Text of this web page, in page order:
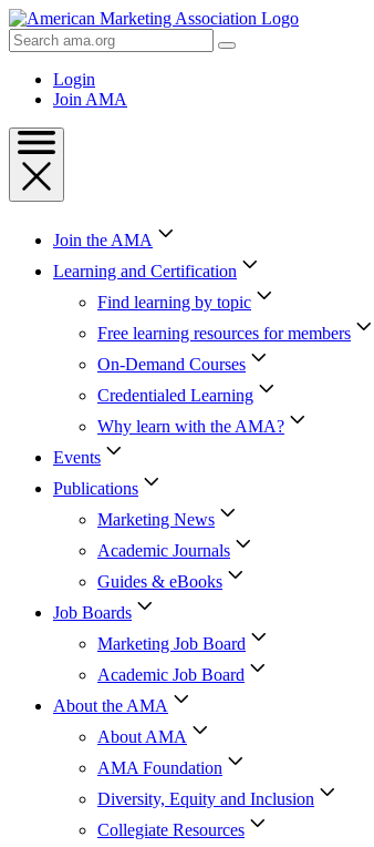
Skip
to
Content
Skip
Search
AMA
Login
Join AMA
Join the AMA
Learning and Certification
Find learning by topic
Free learning resources for members
On-Demand Courses
Credentialed Learning
Why learn with the AMA?
Events
Publications
Marketing News
Academic Journals
Guides & eBooks
Job Boards
Marketing Job Board
Academic Job Board
About the AMA
About AMA
AMA Foundation
Diversity, Equity and Inclusion
Collegiate Resources